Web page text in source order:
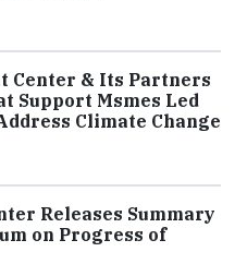
Center & Its Partners
Support Msmes Led
Climate Change
Releases Summary
on Progress of